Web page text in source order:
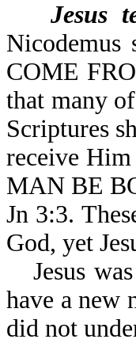
Jesus
COME
that many
Scriptures
receive
MAN BE
Jn 3:3.
God, yet
Jesus
have a new
did not